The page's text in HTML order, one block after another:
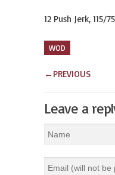
12 Push Jerk, 115/75
WOD
← PREVIOUS
Leave a